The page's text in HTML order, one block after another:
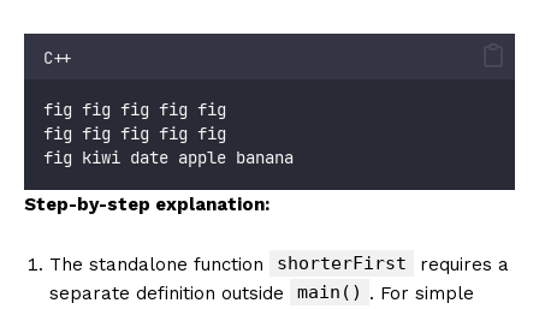
C++
fig fig fig fig fig
fig fig fig fig fig
fig kiwi date apple banana
Step-by-step explanation:
The standalone function shorterFirst
requires a
separate definition outside
main() . For simple